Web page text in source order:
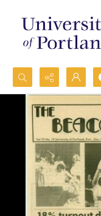
Search...
Advanced search